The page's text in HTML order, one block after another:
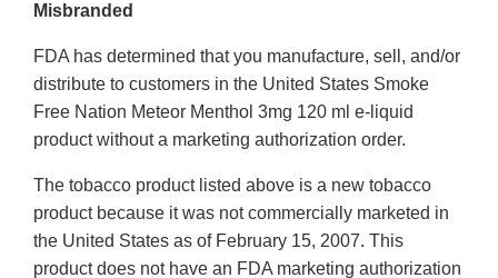
Misbranded
FDA has determined that you manufacture, sell, and/or
distribute to customers in the United States Smoke
Free Nation Meteor Menthol 3mg 120 ml e-liquid
product without a marketing authorization order.
The tobacco product listed above is a new tobacco
product because it was not commercially marketed in
the United States as of February 15, 2007. This
product does not have an FDA marketing authorization